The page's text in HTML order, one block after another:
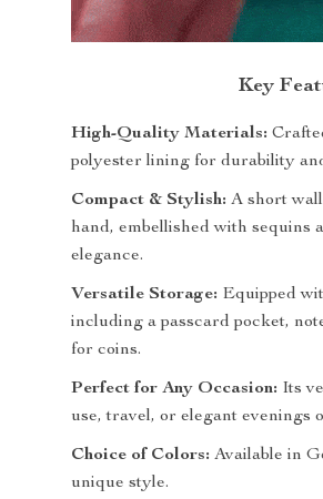
Key
High-Quality Materials:
polyester lining for durability
Compact & Stylish: A short
hand, embellished with sequins
elegance.
Versatile Storage: Equipped
including a passcard pocket,
for coins.
Perfect for Any Occasion: Its
use, travel, or elegant evenings
Choice of Colors: Available in
unique style.